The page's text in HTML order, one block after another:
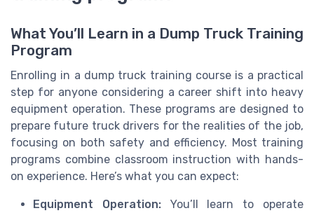
What You’ll Learn in a Dump Truck Training
Program
Enrolling in a dump truck training course is a practical
step for anyone considering a career shift into heavy
equipment operation. These programs are designed to
prepare future truck drivers for the realities of the job,
focusing on both safety and efficiency. Most training
programs combine classroom instruction with hands-
on experience. Here’s what you can expect:
Equipment Operation:You’ll learn to operate